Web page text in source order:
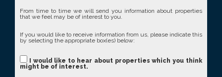
From time to time we will send you information about properties
that we feel may be of interest to you.
If you would like to receive information from us, please indicate this
by selecting the appropriate box(es) below:
I would like to hear about properties which you think
might be of interest.